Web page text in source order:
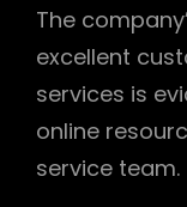
The
excellent
services is
online
service team.